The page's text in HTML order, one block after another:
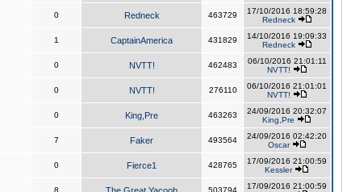
0 Redneck 463729
17/10/2016 18:59:28
Redneck
1 CaptainAmerica 431829
14/10/2016 19:09:33
Redneck
0 NVTT! 462483
06/10/2016 21:01:11
NVTT!
0 NVTT! 276110
06/10/2016 21:01:01
NVTT!
0 King,Pre 463263
24/09/2016 20:32:07
King,Pre
7 Faker 493564
24/09/2016 02:42:20
Oscar
0 Fierce1 428765
17/09/2016 21:00:59
Kessler
8 503794
17/09/2016 21:00:59